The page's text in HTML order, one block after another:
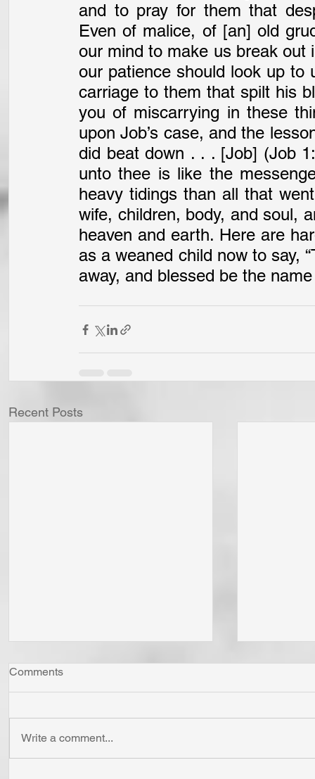
and to pray for them that
Even of malice, of [an] old
our mind to make us break out
our patience should look up to
carriage to them that spilt his
you of miscarrying in these
upon Job’s case, and the
did beat down . . . [Job] (Job
unto thee is like the
heavy tidings than all that
wife, children, body, and soul,
heaven and earth. Here are
as a weaned child now to say,
away, and blessed be the
Recent Posts
Comments
Write a comment...